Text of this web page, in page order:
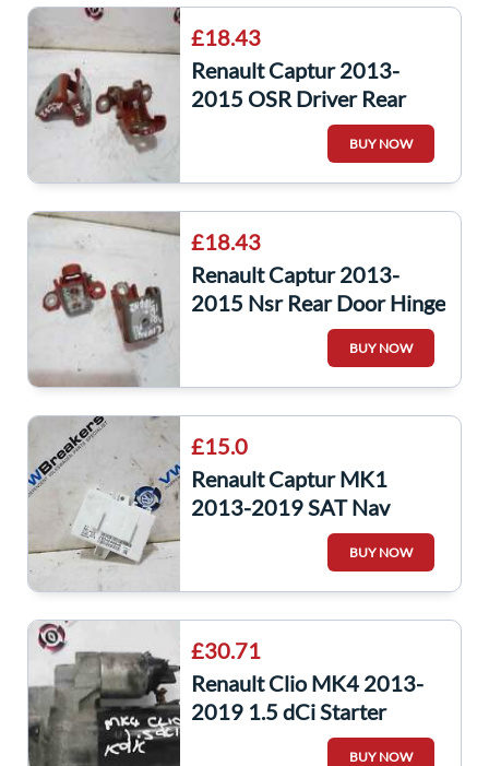
£18.43
Renault Captur 2013-
2015 OSR Driver Rear
Door Hinge Hinges Teenz
Arizona Orange
BUY NOW
£18.43
Renault Captur 2013-
2015 Nsr Rear Door Hinge
Hinges Teenz Arizona
BUY NOW
£15.0
Renault Captur MK1
2013-2019 SAT Nav
Control Navigation ECU
Module 283464084R
BUY NOW
£30.71
Renault Clio MK4 2013-
2019 1.5 dCi Starter
Motor Starting K9K 608
BUY NOW